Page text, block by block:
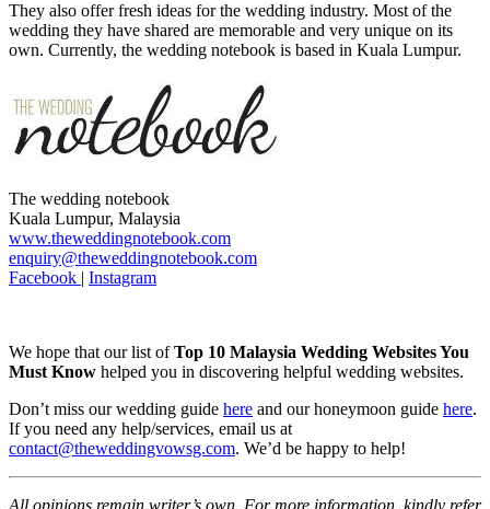
They also offer fresh ideas for the wedding industry. Most of the
wedding they have shared are memorable and very unique on its
own. Currently, the wedding notebook is based in Kuala Lumpur.
The wedding notebook
Kuala Lumpur, Malaysia
www.theweddingnotebook.com
enquiry@theweddingnotebook.com
Facebook | Instagram
We hope that our list ofTop 10 Malaysia Wedding Websites You
Must Know helped you in discovering helpful wedding websites.
Don’t miss our wedding guide here and our honeymoon guide here.
If you need any help/services, email us at
contact@theweddingvowsg.com. We’d be happy to help!
All opinions remain writer’s own. For more information, kindly refer